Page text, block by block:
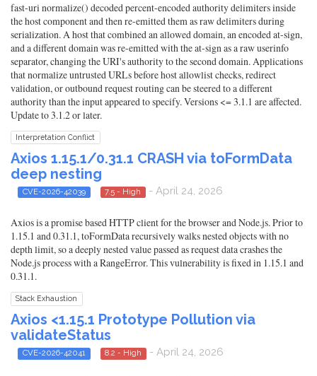
fast-uri normalize() decoded percent-encoded authority delimiters inside
the host component and then re-emitted them as raw delimiters during
serialization. A host that combined an allowed domain, an encoded at-sign,
and a different domain was re-emitted with the at-sign as a raw userinfo
separator, changing the URI's authority to the second domain. Applications
that normalize untrusted URLs before host allowlist checks, redirect
validation, or outbound request routing can be steered to a different
authority than the input appeared to specify. Versions <= 3.1.1 are affected.
Update to 3.1.2 or later.
Interpretation Conflict
Axios 1.15.1/0.31.1 CRASH via toFormData
deep nesting
CVE-2026-42039 7.5 - High - April 24, 2026
Axios is a promise based HTTP client for the browser and Node.js. Prior to
1.15.1 and 0.31.1, toFormData recursively walks nested objects with no
depth limit, so a deeply nested value passed as request data crashes the
Node.js process with a RangeError. This vulnerability is fixed in 1.15.1 and
0.31.1.
Stack Exhaustion
Axios <1.15.1 Prototype Pollution via
validateStatus
CVE-2026-42041 8.2 - High - April 24, 2026